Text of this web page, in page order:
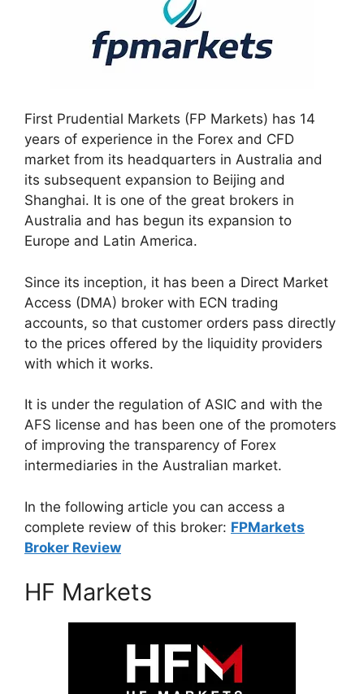
First Prudential Markets (FP Markets) has 14
years of experience in the Forex and CFD
market from its headquarters in Australia and
its subsequent expansion to Beijing and
Shanghai. It is one of the great brokers in
Australia and has begun its expansion to
Europe and Latin America.
Since its inception, it has been a Direct Market
Access (DMA) broker with ECN trading
accounts, so that customer orders pass directly
to the prices offered by the liquidity providers
with which it works.
It is under the regulation of ASIC and with the
AFS license and has been one of the promoters
of improving the transparency of Forex
intermediaries in the Australian market.
In the following article you can access a
complete review of this broker: FPMarkets
Broker Review
HF Markets